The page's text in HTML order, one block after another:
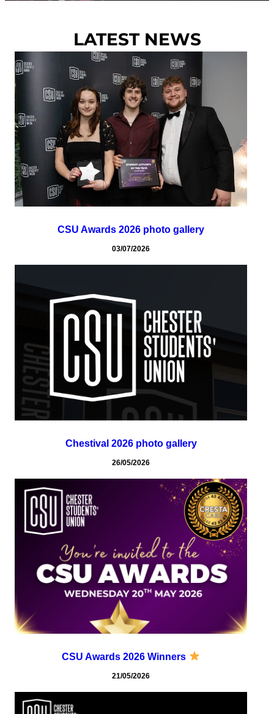
LATEST NEWS
CSU Awards 2026 photo gallery
03/07/2026
Chestival 2026 photo gallery
26/05/2026
CSU Awards 2026 Winners
21/05/2026